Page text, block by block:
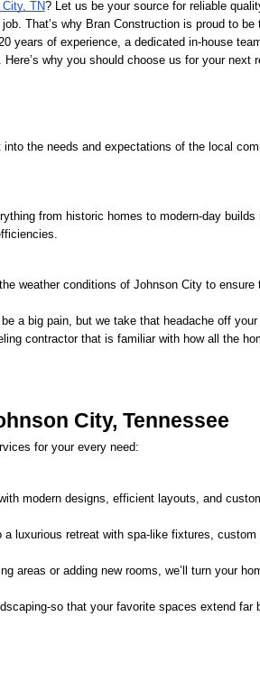
TN? Let us be your source for reliable
That’s why Bran Construction is proud to be
years of experience, a dedicated in-house
why you should choose us for your next
the needs and expectations of the local
from historic homes to modern-day builds
weather conditions of Johnson City to ensure
a big pain, but we take that headache off your
contractor that is familiar with how all the
City, Tennessee
for your every need:
modern designs, efficient layouts, and
luxurious retreat with spa-like fixtures, custom
areas or adding new rooms, we’ll turn your
so that your favorite spaces extend far